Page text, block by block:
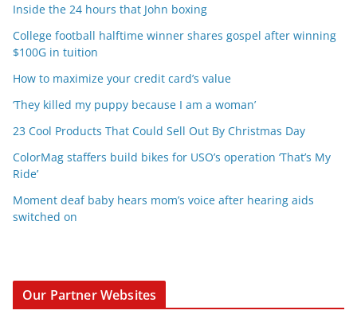
Inside the 24 hours that John boxing
College football halftime winner shares gospel after winning
$100G in tuition
How to maximize your credit card’s value
‘They killed my puppy because I am a woman’
23 Cool Products That Could Sell Out By Christmas Day
ColorMag staffers build bikes for USO’s operation ‘That’s My
Ride’
Moment deaf baby hears mom’s voice after hearing aids
switched on
Our Partner Websites